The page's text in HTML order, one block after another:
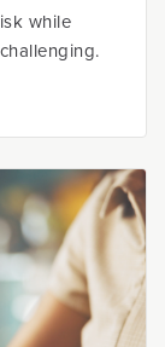
while